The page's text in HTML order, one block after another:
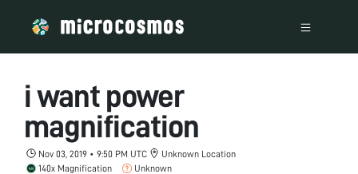
i want power
magnification
Nov 03, 2019 • 9:50 PM UTC
Unknown Location
140x Magnification
Unknown